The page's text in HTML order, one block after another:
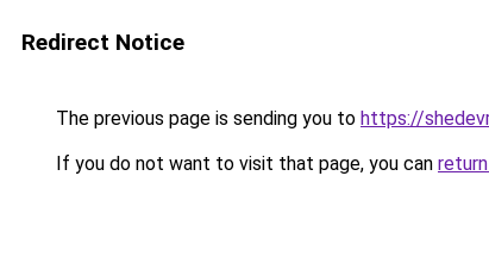
Redirect Notice
The previous page is sending you to https://
If you do not want to visit that page, you can